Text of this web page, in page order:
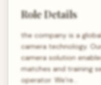
Role Details
the company is a
camera technology.
camera solution
matches and training
operator. We’re…